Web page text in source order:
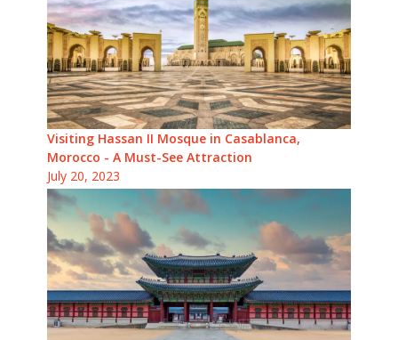
Visiting Hassan II Mosque in Casablanca,
Morocco - A Must-See Attraction
July 20, 2023